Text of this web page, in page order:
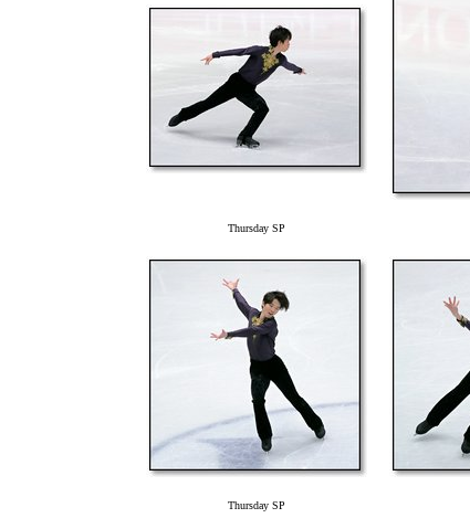
Thursday SP
Thursday SP